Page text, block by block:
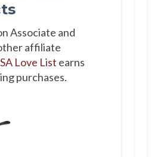
Associate and
affiliate
Love List earns
purchases.